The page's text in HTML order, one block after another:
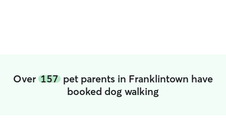
Over 157 pet parents in Franklintown have
booked dog walking